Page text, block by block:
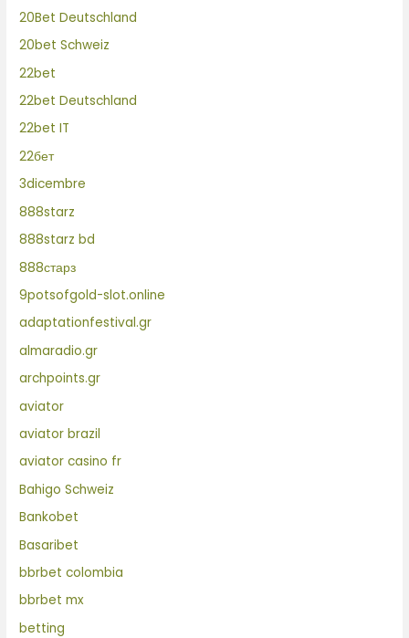
20Bet Deutschland
20bet Schweiz
22bet
22bet Deutschland
22bet IT
22бет
3dicembre
888starz
888starz bd
888старз
9potsofgold-slot.online
adaptationfestival.gr
almaradio.gr
archpoints.gr
aviator
aviator brazil
aviator casino fr
Bahigo Schweiz
Bankobet
Basaribet
bbrbet colombia
bbrbet mx
betting